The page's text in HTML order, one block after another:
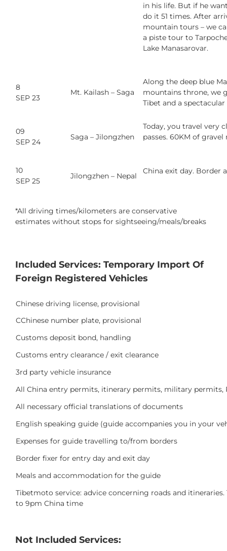
in his life. But if he
do it 51 times. After
mountain tours – we
a piste tour to
Lake Manasarovar.
8
SEP 23
Mt. Kailash – Saga
Along the deep blue
mountains throne, we
Tibet and a
09
SEP 24
Saga – Jilongzhen
Today, you travel very
passes. 60KM of gravel
10
SEP 25
Jilongzhen – Nepal
China exit day. Border
*All driving times/kilometers are conservative
estimates without stops for sightseeing/meals/breaks
Included Services: Temporary Import Of
Foreign Registered Vehicles
Chinese driving license, provisional
CChinese number plate, provisional
Customs deposit bond, handling
Customs entry clearance / exit clearance
3rd party vehicle insurance
All China entry permits, itinerary permits, military
All necessary official translations of documents
English speaking guide (guide accompanies you in your
Expenses for guide travelling to/from borders
Border fixer for entry day and exit day
Meals and accommodation for the guide
Tibetmoto service: advice concerning roads and
to 9pm China time
Not Included Services: